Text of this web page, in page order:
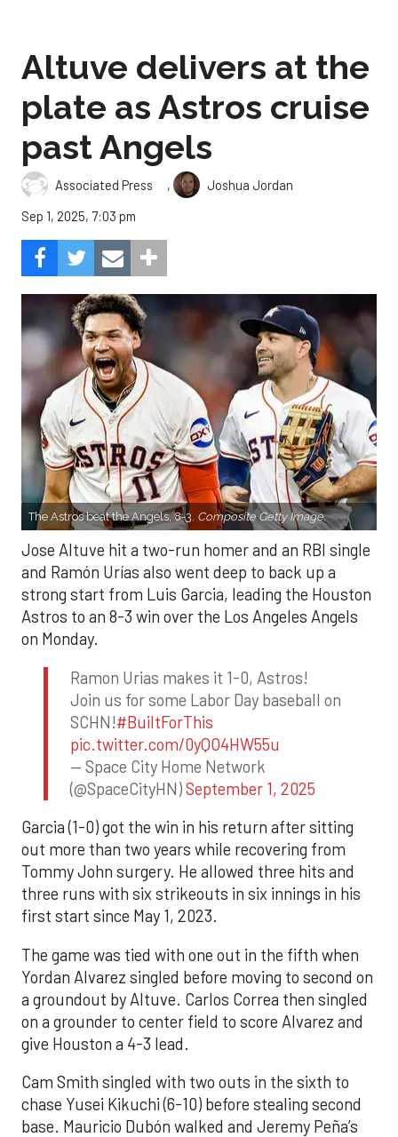
Altuve delivers at the
plate as Astros cruise
past Angels
Associated Press ,
Joshua Jordan
Sep 1, 2025, 7:03 pm
The Astros beat the Angels, 8-3. Composite Getty Image.
Jose Altuve hit a two-run homer and an RBI single
and Ramón Urías also went deep to back up a
strong start from Luis Garcia, leading the Houston
Astros to an 8-3 win over the Los Angeles Angels
on Monday.
Ramon Urias makes it 1-0, Astros!
Join us for some Labor Day baseball on
SCHN!#BuiltForThis
pic.twitter.com/0yQO4HW55u
— Space City Home Network
(@SpaceCityHN)September 1, 2025
Garcia (1-0) got the win in his return after sitting
out more than two years while recovering from
Tommy John surgery. He allowed three hits and
three runs with six strikeouts in six innings in his
first start since May 1, 2023.
The game was tied with one out in the fifth when
Yordan Alvarez singled before moving to second on
a groundout by Altuve. Carlos Correa then singled
on a grounder to center field to score Alvarez and
give Houston a 4-3 lead.
Cam Smith singled with two outs in the sixth to
chase Yusei Kikuchi (6-10) before stealing second
base. Mauricio Dubón walked and Jeremy Peña’s